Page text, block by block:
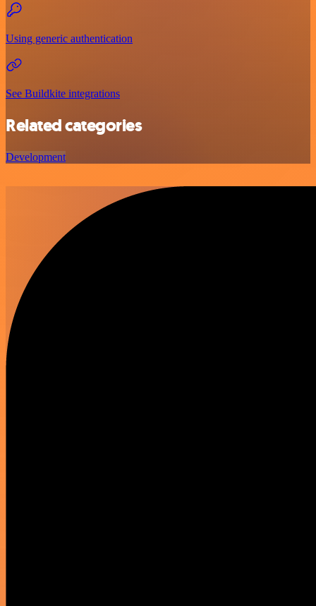
Using generic authentication
See Buildkite integrations
Related categories
Development